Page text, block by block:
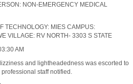
NON-EMERGENCY MEDICAL
TECHNOLOGY: MIES CAMPUS:
VILLAGE: RV NORTH- 3303 S STATE
AM
and lightheadedness was escorted to
staff notified.